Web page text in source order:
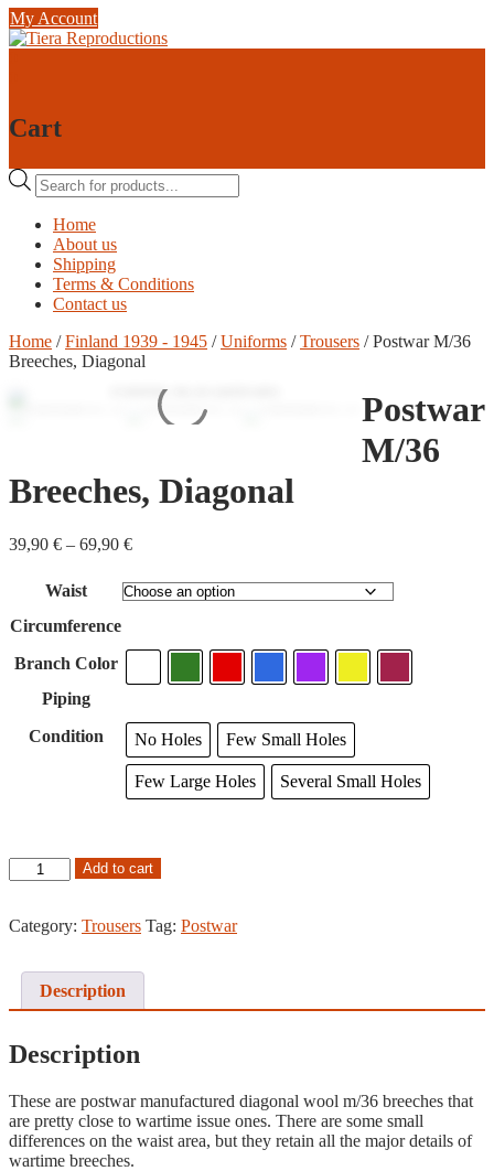
Skip
to
My Account
Cart
Products
search
Home
About us
Shipping
Terms & Conditions
Contact us
Home /Finland 1939 - 1945 /Uniforms /Trousers / Postwar M/36
Breeches, Diagonal
Postwar
M/36
Breeches, Diagonal
39,90 € – 69,90 €Price
39,90
€
Waist
Circumference
Branch Color
Piping
Condition
No Holes Few Small Holes
Few Large Holes Several Small Holes
Postwar
M/36
Diagonal
Add to cart
Category: Trousers Tag: Postwar
Description
Description
These are postwar manufactured diagonal wool m/36 breeches that
are pretty close to wartime issue ones. There are some small
differences on the waist area, but they retain all the major details of
wartime breeches.